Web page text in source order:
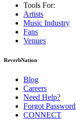
Tools For:
Artists
Music Industry
Fans
Venues
ReverbNation
Blog
Careers
Need Help?
Forgot Password
CONNECT